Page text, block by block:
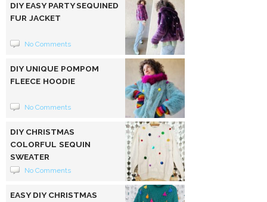
DIY EASY PARTY SEQUINED
FUR JACKET
No Comments
DIY UNIQUE POMPOM
FLEECE HOODIE
No Comments
DIY CHRISTMAS
COLORFUL SEQUIN
SWEATER
No Comments
EASY DIY CHRISTMAS